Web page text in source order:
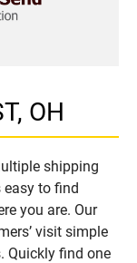
OH
shipping
easy to find
you are. Our
visit simple
Quickly find one